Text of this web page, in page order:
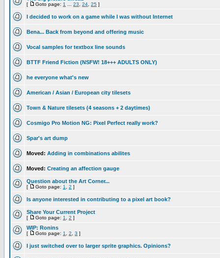
[ Goto page: 1 23 24 25 ]
I decided to work on a game while I was without Internet
Bena... Back from beyond and offering music
Vocal samples for textbox line sounds
BTTF Friend Fiction (NSFW! 18+++ ADULTS ONLY)
he everyone what's new
American / Asian / European city tilesets
Town & Nature tilesets (4 seasons + 2 daytimes)
Cosmigo Pro Motion NG: Pixel Perfect really work?
Spar's art dump
Moved: Adding in combinations abilites
Moved: Creating an affection gauge
Question about the Art Corner...
[ Goto page: 1 2 ]
Is anyone interested in contributing to a pixel art book?
Share Your Current Project
[ Goto page: 1 2 ]
WIP: Ronins
[ Goto page: 1 2 3 ]
I just switched over to larger sprite graphics. Opinions?